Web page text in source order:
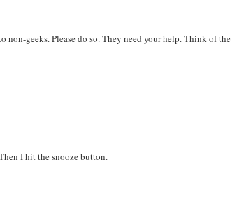
geeks. Please do so. They need your help. Think of the
I hit the snooze button.